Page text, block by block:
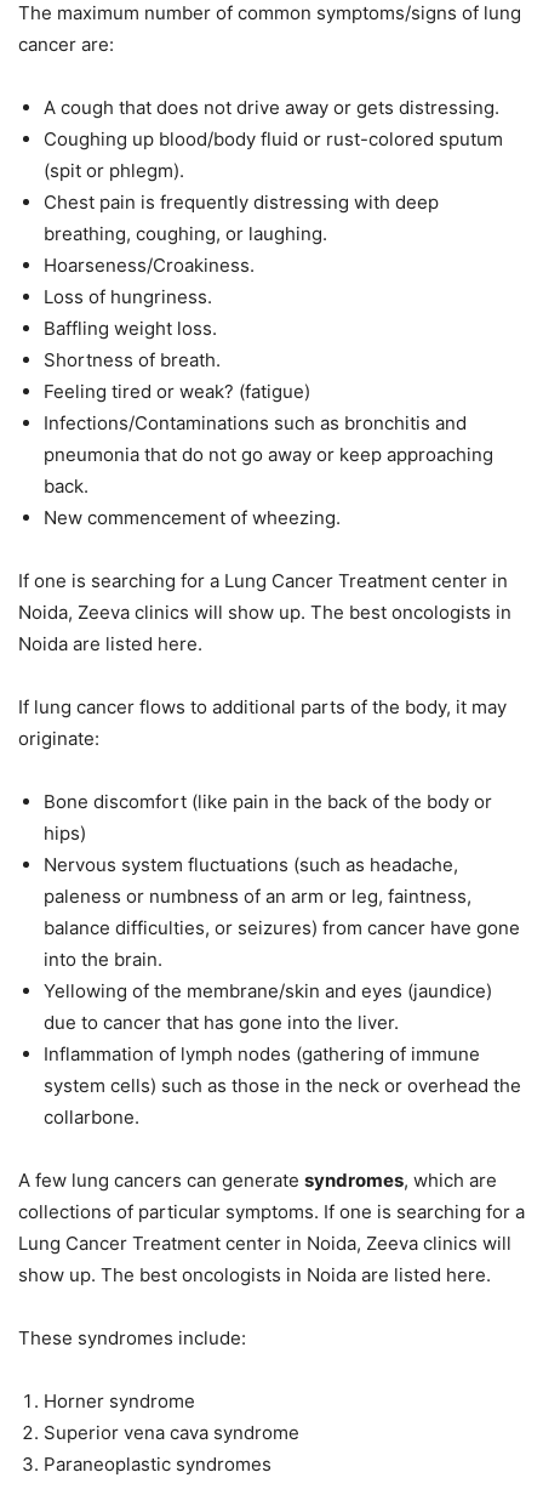
The maximum number of common symptoms/signs of lung
cancer are:
A cough that does not drive away or gets distressing.
Coughing up blood/body fluid or rust-colored sputum
(spit or phlegm).
Chest pain is frequently distressing with deep
breathing, coughing, or laughing.
Hoarseness/Croakiness.
Loss of hungriness.
Baffling weight loss.
Shortness of breath.
Feeling tired or weak? (fatigue)
Infections/Contaminations such as bronchitis and
pneumonia that do not go away or keep approaching
back.
New commencement of wheezing.
If one is searching for a Lung Cancer Treatment center in
Noida, Zeeva clinics will show up. The best oncologists in
Noida are listed here.
If lung cancer flows to additional parts of the body, it may
originate:
Bone discomfort (like pain in the back of the body or
hips)
Nervous system fluctuations (such as headache,
paleness or numbness of an arm or leg, faintness,
balance difficulties, or seizures) from cancer have gone
into the brain.
Yellowing of the membrane/skin and eyes (jaundice)
due to cancer that has gone into the liver.
Inflammation of lymph nodes (gathering of immune
system cells) such as those in the neck or overhead the
collarbone.
A few lung cancers can generate syndromes, which are
collections of particular symptoms. If one is searching for a
Lung Cancer Treatment center in Noida, Zeeva clinics will
show up. The best oncologists in Noida are listed here.
These syndromes include:
Horner syndrome
Superior vena cava syndrome
Paraneoplastic syndromes